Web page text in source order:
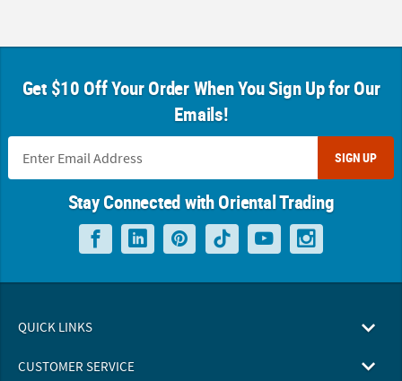
Get $10 Off Your Order When You Sign Up for Our
Emails!
SIGN UP
Stay Connected with Oriental Trading
QUICK LINKS
CUSTOMER SERVICE